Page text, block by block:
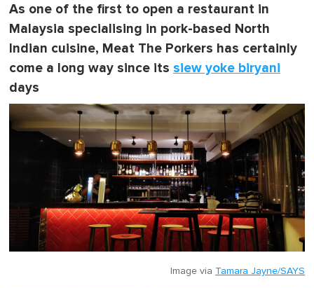
As one of the first to open a restaurant in
Malaysia specialising in pork-based North
Indian cuisine, Meat The Porkers has certainly
come a long way since its siew yoke biryani
days
Image via Tamara Jayne/SAYS